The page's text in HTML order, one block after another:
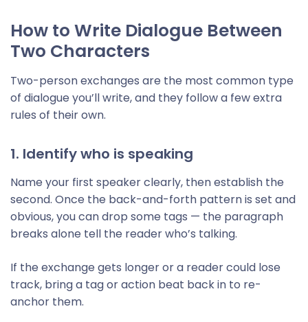
How to Write Dialogue Between
Two Characters
Two-person exchanges are the most common type
of dialogue you’ll write, and they follow a few extra
rules of their own.
1. Identify who is speaking
Name your first speaker clearly, then establish the
second. Once the back-and-forth pattern is set and
obvious, you can drop some tags — the paragraph
breaks alone tell the reader who’s talking.
If the exchange gets longer or a reader could lose
track, bring a tag or action beat back in to re-
anchor them.